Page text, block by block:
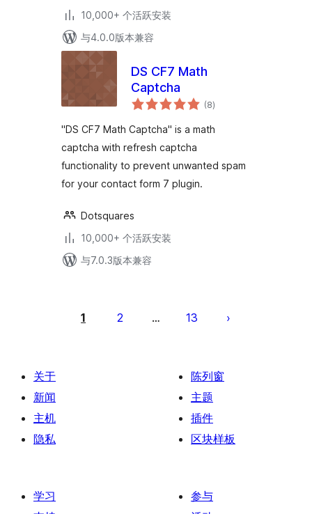
10,000+ 个活跃安装
与4.0.0版本兼容
DS CF7 Math
Captcha
(8总
评)
"DS CF7 Math Captcha" is a math
captcha with refresh captcha
functionality to prevent unwanted spam
for your contact form 7 plugin.
Dotsquares
10,000+ 个活跃安装
与7.0.3版本兼容
1 2 … 13
关于
新闻
主机
隐私
陈列窗
主题
插件
区块样板
学习
参与